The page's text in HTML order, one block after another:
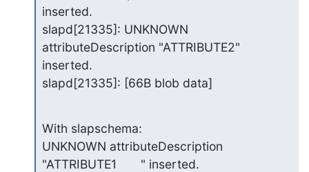
inserted.
slapd[21335]: UNKNOWN
attributeDescription "ATTRIBUTE2"
inserted.
slapd[21335]: [66B blob data]
With slapschema:
UNKNOWN attributeDescription
"ATTRIBUTE1       " inserted.